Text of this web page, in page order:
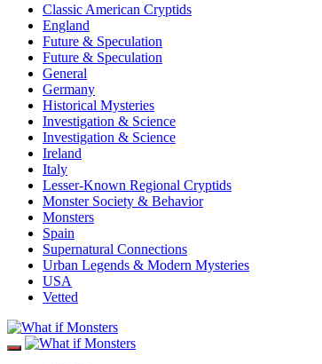
Classic American Cryptids
England
Future & Speculation
Future & Speculation
General
Germany
Historical Mysteries
Investigation & Science
Investigation & Science
Ireland
Italy
Lesser-Known Regional Cryptids
Monster Society & Behavior
Monsters
Spain
Supernatural Connections
Urban Legends & Modern Mysteries
USA
Vetted